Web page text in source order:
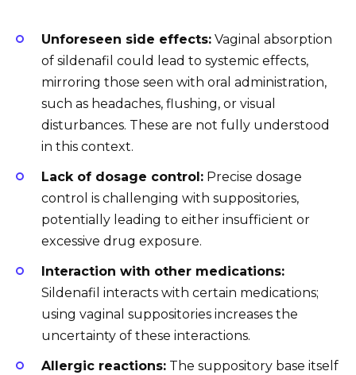
Unforeseen side effects: Vaginal absorption
of sildenafil could lead to systemic effects,
mirroring those seen with oral administration,
such as headaches, flushing, or visual
disturbances. These are not fully understood
in this context.
Lack of dosage control: Precise dosage
control is challenging with suppositories,
potentially leading to either insufficient or
excessive drug exposure.
Interaction with other medications:
Sildenafil interacts with certain medications;
using vaginal suppositories increases the
uncertainty of these interactions.
Allergic reactions: The suppository base itself